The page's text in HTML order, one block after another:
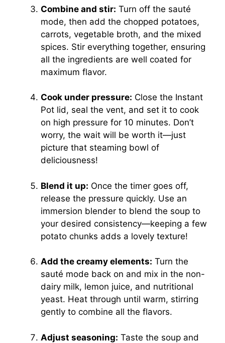
Combine and stir: Turn off the sauté
mode, then add the chopped potatoes,
carrots, vegetable broth, and the mixed
spices. Stir everything together, ensuring
all the ingredients are well coated for
maximum flavor.
Cook under pressure: Close the Instant
Pot lid, seal the vent, and set it to cook
on high pressure for 10 minutes. Don’t
worry, the wait will be worth it—just
picture that steaming bowl of
deliciousness!
Blend it up: Once the timer goes off,
release the pressure quickly. Use an
immersion blender to blend the soup to
your desired consistency—keeping a few
potato chunks adds a lovely texture!
Add the creamy elements: Turn the
sauté mode back on and mix in the non-
dairy milk, lemon juice, and nutritional
yeast. Heat through until warm, stirring
gently to combine all the flavors.
Adjust seasoning: Taste the soup and